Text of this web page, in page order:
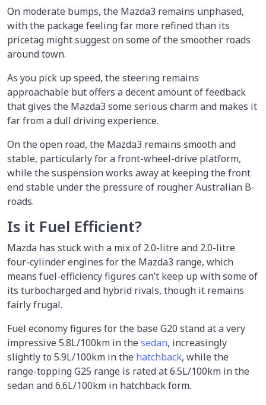
On moderate bumps, the Mazda3 remains unphased,
with the package feeling far more refined than its
pricetag might suggest on some of the smoother roads
around town.
As you pick up speed, the steering remains
approachable but offers a decent amount of feedback
that gives the Mazda3 some serious charm and makes it
far from a dull driving experience.
On the open road, the Mazda3 remains smooth and
stable, particularly for a front-wheel-drive platform,
while the suspension works away at keeping the front
end stable under the pressure of rougher Australian B-
roads.
Is it Fuel Efficient?
Mazda has stuck with a mix of 2.0-litre and 2.0-litre
four-cylinder engines for the Mazda3 range, which
means fuel-efficiency figures can’t keep up with some of
its turbocharged and hybrid rivals, though it remains
fairly frugal.
Fuel economy figures for the base G20 stand at a very
impressive 5.8L/100km in thesedan, increasingly
slightly to 5.9L/100km in the hatchback, while the
range-topping G25 range is rated at 6.5L/100km in the
sedan and 6.6L/100km in hatchback form.